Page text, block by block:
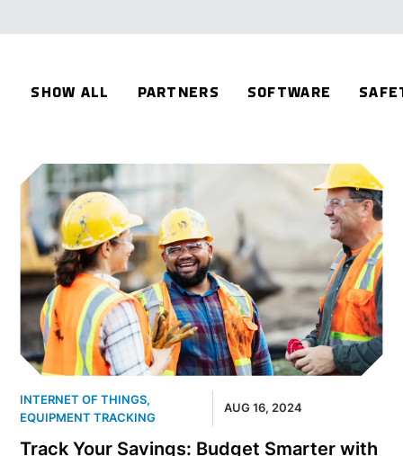
SHOW ALL PARTNERS SOFTWARE
INTERNET OF THINGS,
EQUIPMENT TRACKING
AUG 16, 2024
Track Your Savings: Budget Smarter with